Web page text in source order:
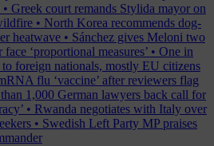
• Greek court remands Stylida mayor on
• North Korea recommends dog-
heatwave • Sánchez gives Meloni two
‘proportional measures’ • One in
foreign nationals, mostly EU citizens
flu ‘vaccine’ after reviewers flag
1,000 German lawyers back call for
• Rwanda negotiates with Italy over
• Swedish Left Party MP praises